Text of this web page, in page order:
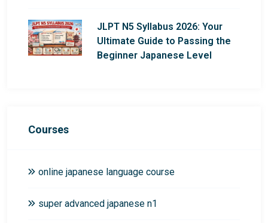
JLPT N5 Syllabus 2026: Your
Ultimate Guide to Passing the
Beginner Japanese Level
Courses
online japanese language course
super advanced japanese n1